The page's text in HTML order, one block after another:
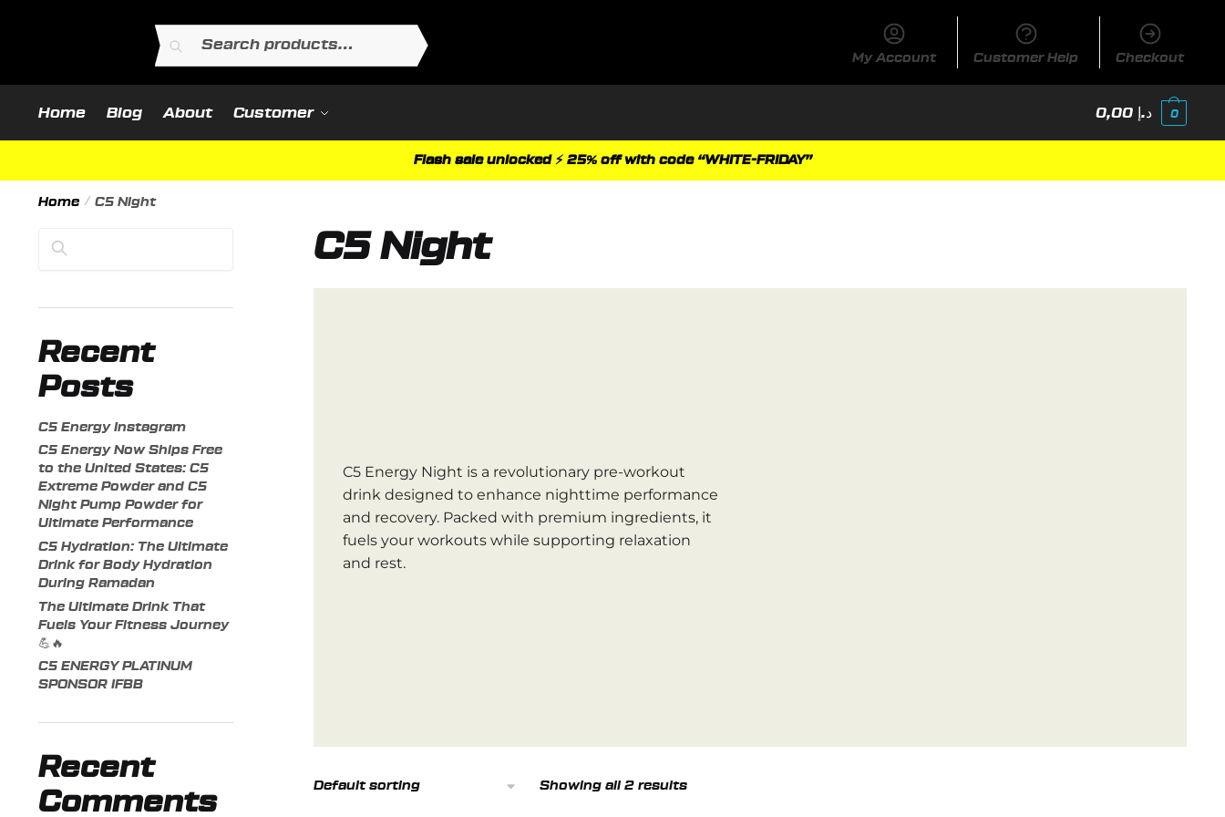
Search
for:
Search
My Account Customer Help Checkout
Home Blog About Customer 0,00 د.إ 0
Flash sale unlocked ⚡ 25% off with code “WHITE-FRIDAY”
Home / C5 Night
C5 Night
C5 Energy Night is a revolutionary pre-workout
drink designed to enhance nighttime performance
and recovery. Packed with premium ingredients, it
fuels your workouts while supporting relaxation
and rest.
Showing all 2 results
Search
Recent
Posts
C5 Energy Instagram
C5 Energy Now Ships Free
to the United States: C5
Extreme Powder and C5
Night Pump Powder for
Ultimate Performance
C5 Hydration: The Ultimate
Drink for Body Hydration
During Ramadan
The Ultimate Drink That
Fuels Your Fitness Journey
💪🔥
C5 ENERGY PLATINUM
SPONSOR IFBB
Recent
Comments